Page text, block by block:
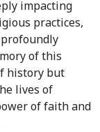
impacting
practices,
of this
history but
lives of
of faith and